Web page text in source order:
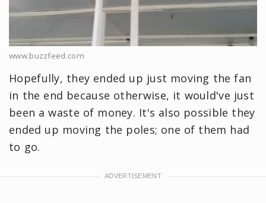
www.buzzfeed.com
Hopefully, they ended up just moving the fan
in the end because otherwise, it would've just
been a waste of money. It's also possible they
ended up moving the poles; one of them had
to go.